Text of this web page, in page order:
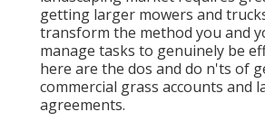
getting larger mowers and
transform the method you and
manage tasks to genuinely be
here are the dos and do n'ts of
commercial grass accounts and
agreements.